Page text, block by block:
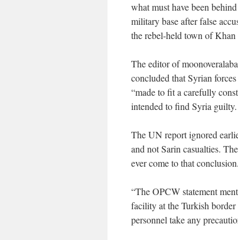
what must have been
military base after false
the rebel-held town of
The editor of
concluded that Syrian
“made to fit a carefully
intended to find Syria guilty.
The UN report ignored
and not Sarin casualties.
ever come to that conclusion.
“The OPCW statement
facility at the Turkish
personnel take any